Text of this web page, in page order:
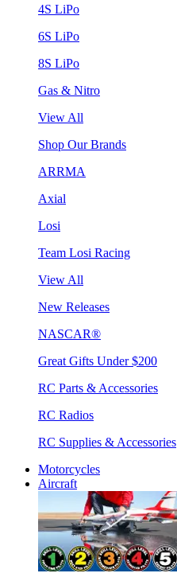
4S LiPo
6S LiPo
8S LiPo
Gas & Nitro
View All
Shop Our Brands
ARRMA
Axial
Losi
Team Losi Racing
View All
New Releases
NASCAR®
Great Gifts Under $200
RC Parts & Accessories
RC Radios
RC Supplies & Accessories
Motorcycles
Aircraft